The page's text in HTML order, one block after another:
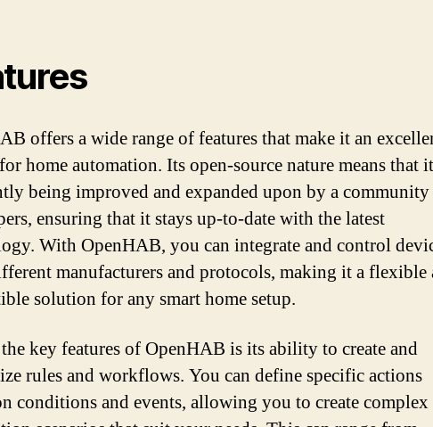
offers a wide range of features that make it an
home automation. Its open-source nature means that
being improved and expanded upon by a
ensuring that it stays up-to-date with the latest
With OpenHAB, you can integrate and control
manufacturers and protocols, making it a flexible
solution for any smart home setup.
key features of OpenHAB is its ability to create and
rules and workflows. You can define specific actions
conditions and events, allowing you to create complex